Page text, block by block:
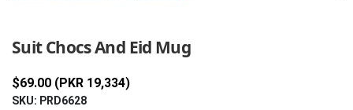
Suit Chocs And Eid Mug
$69.00 (PKR 19,334)
SKU: PRD6628